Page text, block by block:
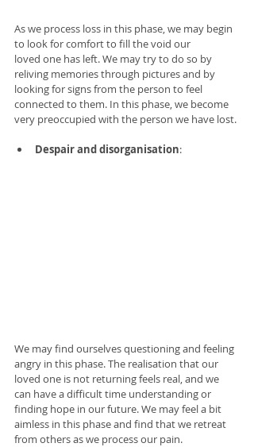
As we process loss in this phase, we may begin
to look for comfort to fill the void our
loved one has left. We may try to do so by
reliving memories through pictures and by
looking for signs from the person to feel
connected to them. In this phase, we become
very preoccupied with the person we have lost.
Despair and disorganisation:
We may find ourselves questioning and feeling
angry in this phase. The realisation that our
loved one is not returning feels real, and we
can have a difficult time understanding or
finding hope in our future. We may feel a bit
aimless in this phase and find that we retreat
from others as we process our pain.